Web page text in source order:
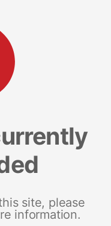
site, please
information.